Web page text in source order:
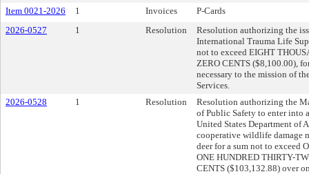
Item 0021-2026
1 Invoices
P-Cards
2026-0527
1 Resolution
Resolution authorizing the
International Trauma Life
not to exceed EIGHT
ZERO CENTS ($8,100.00),
necessary to the mission of
Services.
2026-0528
1 Resolution
Resolution authorizing the
of Public Safety to enter into
United States Department of
cooperative wildlife damage
deer for a sum not to exceed
ONE HUNDRED THIRTY-
CENTS ($103,132.88) over